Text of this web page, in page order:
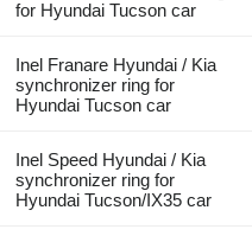
for Hyundai Tucson car
Inel Franare Hyundai / Kia
synchronizer ring for
Hyundai Tucson car
Inel Speed Hyundai / Kia
synchronizer ring for
Hyundai Tucson/IX35 car